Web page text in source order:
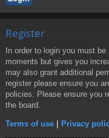
Register
In order to login you must
moments but gives you
may also grant additional
register please ensure you
policies. Please ensure you
the board.
Terms of use | Privacy